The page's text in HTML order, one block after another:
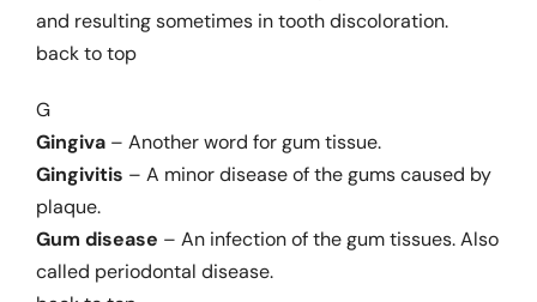
and resulting sometimes in tooth discoloration.
back to top
G
Gingiva– Another word for gum tissue.
Gingivitis – A minor disease of the gums caused by
plaque.
Gum disease – An infection of the gum tissues. Also
called periodontal disease.